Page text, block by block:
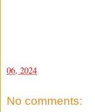
06, 2024
No comments: